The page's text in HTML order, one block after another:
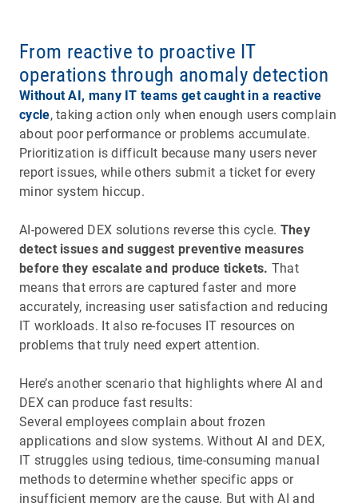
From reactive to proactive IT
operations through anomaly detection
Without AI, many IT teams get caught in a reactive
cycle, taking action only when enough users complain
about poor performance or problems accumulate.
Prioritization is difficult because many users never
report issues, while others submit a ticket for every
minor system hiccup.
AI-powered DEX solutions reverse this cycle. They
detect issues and suggest preventive measures
before they escalate and produce tickets. That
means that errors are captured faster and more
accurately, increasing user satisfaction and reducing
IT workloads. It also re-focuses IT resources on
problems that truly need expert attention.
Here’s another scenario that highlights where AI and
DEX can produce fast results:
Several employees complain about frozen
applications and slow systems. Without AI and DEX,
IT struggles using tedious, time-consuming manual
methods to determine whether specific apps or
insufficient memory are the cause. But with AI and